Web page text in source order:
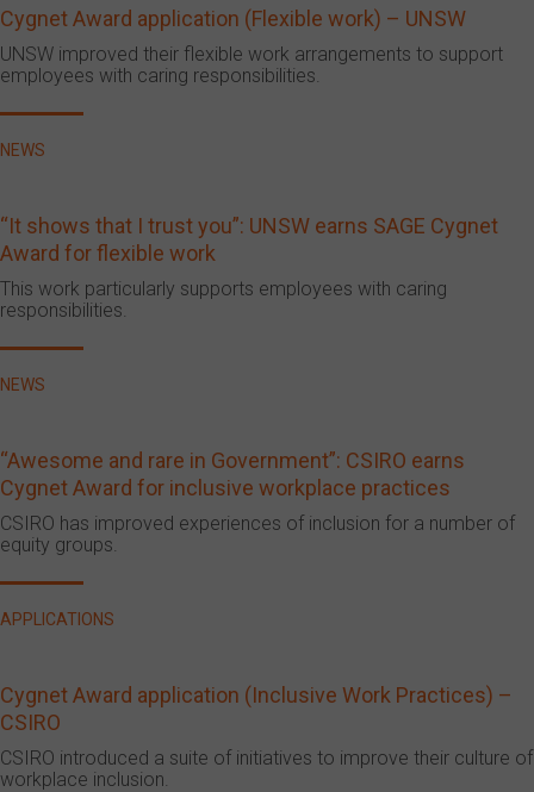
Cygnet Award application (Flexible work) – UNSW
UNSW improved their flexible work arrangements to support
employees with caring responsibilities.
NEWS
“It shows that I trust you”: UNSW earns SAGE Cygnet
Award for flexible work
This work particularly supports employees with caring
responsibilities.
NEWS
“Awesome and rare in Government”: CSIRO earns
Cygnet Award for inclusive workplace practices
CSIRO has improved experiences of inclusion for a number of
equity groups.
APPLICATIONS
Cygnet Award application (Inclusive Work Practices) –
CSIRO
CSIRO introduced a suite of initiatives to improve their culture of
workplace inclusion.